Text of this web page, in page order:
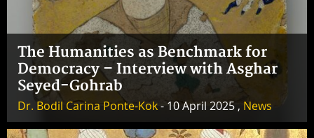
The Humanities as Benchmark for
Democracy – Interview with Asghar
Seyed-Gohrab
Dr. Bodil Carina Ponte-Kok- 10 April 2025 , News